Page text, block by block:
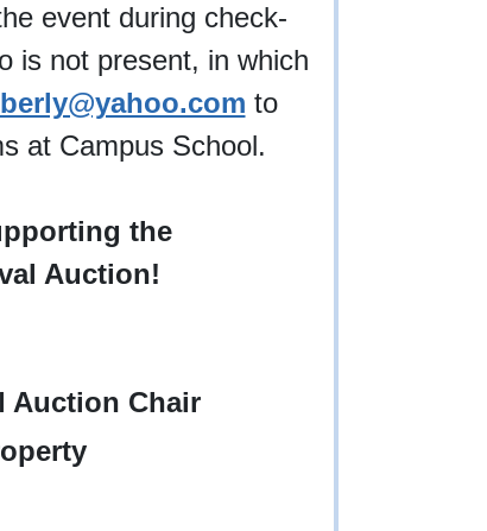
event during check-
is not present, in which
to
at Campus School.
the
Auction!
Auction Chair